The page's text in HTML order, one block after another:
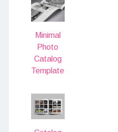
Minimal
Photo
Catalog
Template